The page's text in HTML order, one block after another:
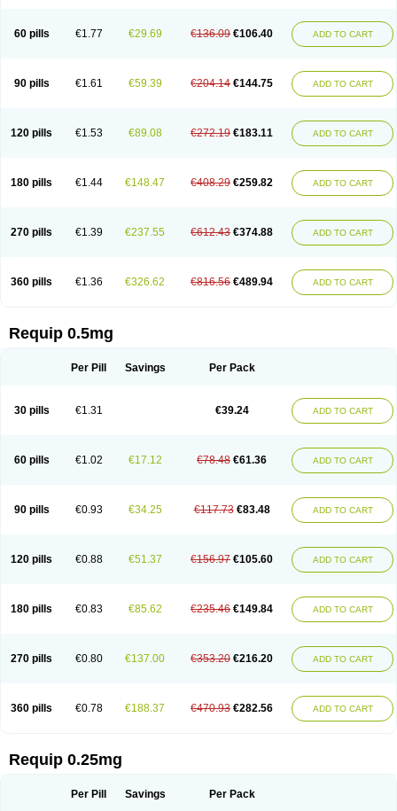
60 pills €1.77 €29.69 €136.09 €106.40 ADD TO CART
90 pills €1.61 €59.39 €204.14 €144.75 ADD TO CART
120 pills €1.53 €89.08 €272.19 €183.11 ADD TO CART
180 pills €1.44 €148.47 €408.29 €259.82 ADD TO CART
270 pills €1.39 €237.55 €612.43 €374.88 ADD TO CART
360 pills €1.36 €326.62 €816.56 €489.94 ADD TO CART
Requip 0.5mg
Per Pill Savings Per Pack
30 pills €1.31 €39.24 ADD TO CART
60 pills €1.02 €17.12 €78.48 €61.36 ADD TO CART
90 pills €0.93 €34.25 €117.73 €83.48 ADD TO CART
120 pills €0.88 €51.37 €156.97 €105.60 ADD TO CART
180 pills €0.83 €85.62 €235.46 €149.84 ADD TO CART
270 pills €0.80 €137.00 €353.20 €216.20 ADD TO CART
360 pills €0.78 €188.37 €470.93 €282.56 ADD TO CART
Requip 0.25mg
Per Pill Savings Per Pack